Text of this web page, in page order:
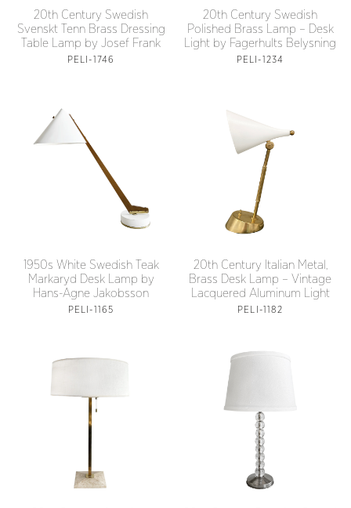
20th Century Swedish
Svenskt Tenn Brass Dressing
Table Lamp by Josef Frank
PELI-1746
20th Century Swedish
Polished Brass Lamp – Desk
Light by Fagerhults Belysning
PELI-1234
1950s White Swedish Teak
Markaryd Desk Lamp by
Hans-Agne Jakobsson
PELI-1165
20th Century Italian Metal,
Brass Desk Lamp – Vintage
Lacquered Aluminum Light
PELI-1182